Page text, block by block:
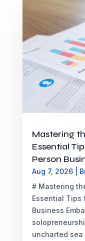
Mastering
Essential
Person
Aug 7, 2026|
# Mastering
Essential Tips
Business
uncharted